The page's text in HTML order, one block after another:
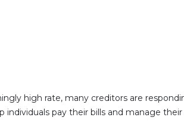
high rate, many creditors are
pay their bills and manage their